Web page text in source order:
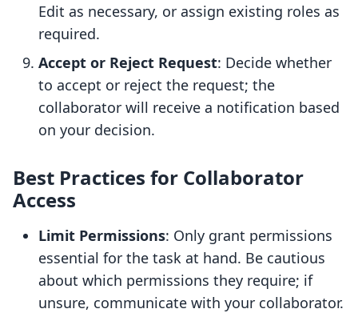
Edit as necessary, or assign existing roles as
required.
Accept or Reject Request: Decide whether
to accept or reject the request; the
collaborator will receive a notification based
on your decision.
Best Practices for Collaborator
Access
Limit Permissions: Only grant permissions
essential for the task at hand. Be cautious
about which permissions they require; if
unsure, communicate with your collaborator.